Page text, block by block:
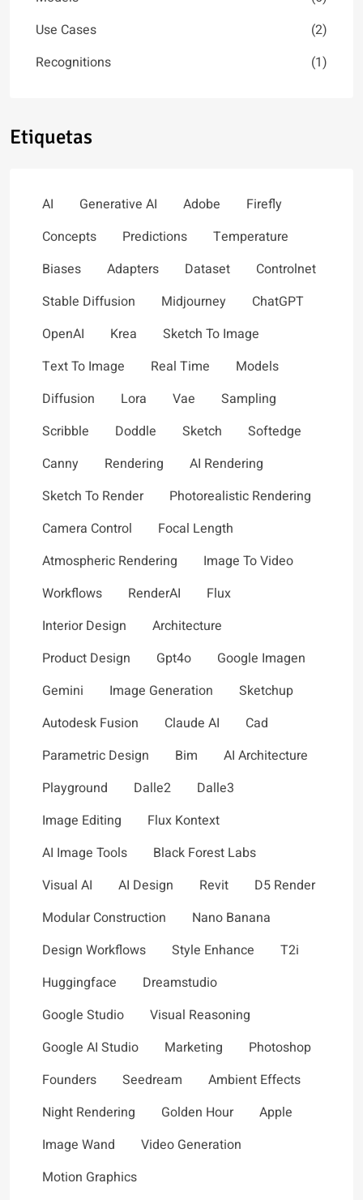
Use Cases
(2)
Recognitions
(1)
Etiquetas
AI Generative AI Adobe
Firefly
Concepts
Predictions
Temperature
Biases
Adapters Dataset
Controlnet
Stable Diffusion
Midjourney
ChatGPT
OpenAI
Krea
Sketch To Image
Text To Image
Real Time
Models
Diffusion
Lora Vae
Sampling
Scribble
Doddle Sketch
Softedge
Canny
Rendering
AI Rendering
Sketch To Render
Photorealistic Rendering
Camera Control
Focal Length
Atmospheric Rendering
Image To Video
Workflows
RenderAI
Flux
Interior Design
Architecture
Product Design
Gpt4o
Google Imagen
Gemini
Image Generation
Sketchup
Autodesk Fusion
Claude AI
Cad
Parametric Design
Bim
AI Architecture
Playground
Dalle2
Dalle3
Image Editing
Flux Kontext
AI Image Tools
Black Forest Labs
Visual AI
AI Design Revit
D5 Render
Modular Construction
Nano Banana
Design Workflows
Style Enhance
T2i
Huggingface
Dreamstudio
Google Studio
Visual Reasoning
Google AI Studio
Marketing
Photoshop
Founders
Seedream
Ambient Effects
Night Rendering
Golden Hour
Apple
Image Wand
Video Generation
Motion Graphics